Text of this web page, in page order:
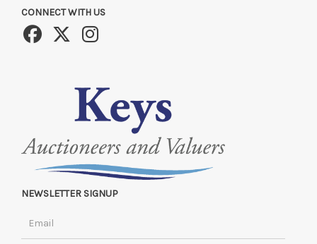
CONNECT WITH US
NEWSLETTER SIGNUP